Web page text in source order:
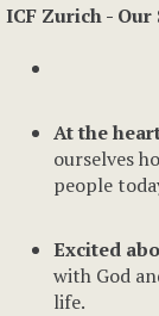
ICF Zurich - Our
At the
ourselves
people
Excited
with God
life.